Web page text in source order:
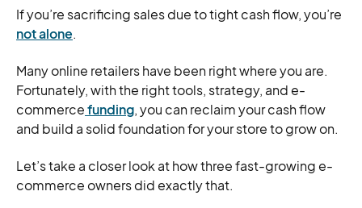
If you’re sacrificing sales due to tight cash flow, you’re
not alone.
Many online retailers have been right where you are.
Fortunately, with the right tools, strategy, and e-
commercefunding, you can reclaim your cash flow
and build a solid foundation for your store to grow on.
Let’s take a closer look at how three fast-growing e-
commerce owners did exactly that.